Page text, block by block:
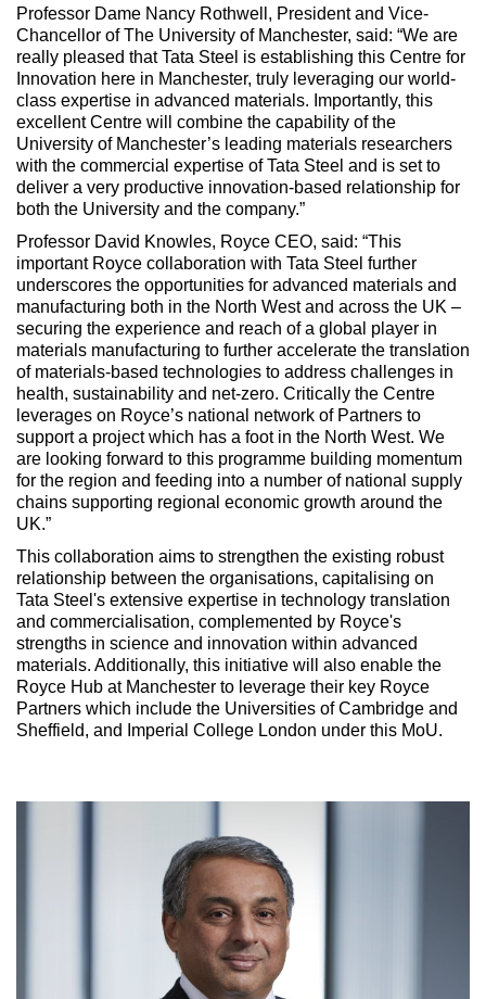
Professor Dame Nancy Rothwell, President and Vice-
Chancellor of The University of Manchester, said: “We are
really pleased that Tata Steel is establishing this Centre for
Innovation here in Manchester, truly leveraging our world-
class expertise in advanced materials. Importantly, this
excellent Centre will combine the capability of the
University of Manchester’s leading materials researchers
with the commercial expertise of Tata Steel and is set to
deliver a very productive innovation-based relationship for
both the University and the company.”
Professor David Knowles, Royce CEO, said: “This
important Royce collaboration with Tata Steel further
underscores the opportunities for advanced materials and
manufacturing both in the North West and across the UK –
securing the experience and reach of a global player in
materials manufacturing to further accelerate the translation
of materials-based technologies to address challenges in
health, sustainability and net-zero. Critically the Centre
leverages on Royce’s national network of Partners to
support a project which has a foot in the North West. We
are looking forward to this programme building momentum
for the region and feeding into a number of national supply
chains supporting regional economic growth around the
UK.”
This collaboration aims to strengthen the existing robust
relationship between the organisations, capitalising on
Tata Steel's extensive expertise in technology translation
and commercialisation, complemented by Royce's
strengths in science and innovation within advanced
materials. Additionally, this initiative will also enable the
Royce Hub at Manchester to leverage their key Royce
Partners which include the Universities of Cambridge and
Sheffield, and Imperial College London under this MoU.